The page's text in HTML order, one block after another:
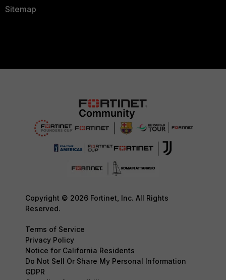
Sitemap
Copyright © 2026 Fortinet, Inc. All Rights
Reserved.
Terms of Service
Privacy Policy
Notice for California Residents
Do Not Sell Or Share My Personal Information
GDPR